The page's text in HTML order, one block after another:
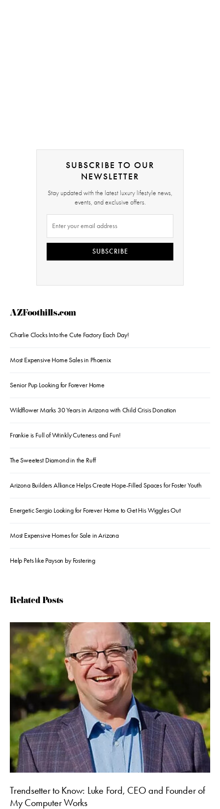
SUBSCRIBE TO OUR
NEWSLETTER
Stay updated with the latest luxury lifestyle news,
events, and exclusive offers.
SUBSCRIBE
AZFoothills.com
Charlie Clocks Into the Cute Factory Each Day!
Most Expensive Home Sales in Phoenix
Senior Pup Looking for Forever Home
Wildflower Marks 30 Years in Arizona with Child Crisis Donation
Frankie is Full of Wrinkly Cuteness and Fun!
The Sweetest Diamond in the Ruff
Arizona Builders Alliance Helps Create Hope-Filled Spaces for Foster Youth
Energetic Sergio Looking for Forever Home to Get His Wiggles Out
Most Expensive Homes for Sale in Arizona
Help Pets like Payson by Fostering
Related Posts
Trendsetter to Know: Luke Ford, CEO and Founder of
My Computer Works